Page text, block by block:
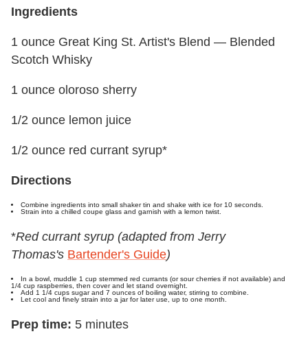
Ingredients
1 ounce Great King St. Artist's Blend — Blended
Scotch Whisky
1 ounce oloroso sherry
1/2 ounce lemon juice
1/2 ounce red currant syrup*
Directions
Combine ingredients into small shaker tin and shake with ice for 10 seconds.
Strain into a chilled coupe glass and garnish with a lemon twist.
*Red currant syrup (adapted from Jerry
Thomas's Bartender's Guide)
In a bowl, muddle 1 cup stemmed red currants (or sour cherries if not available) and
1/4 cup raspberries, then cover and let stand overnight.
Add 1 1/4 cups sugar and 7 ounces of boiling water, stirring to combine.
Let cool and finely strain into a jar for later use, up to one month.
Prep time: 5 minutes